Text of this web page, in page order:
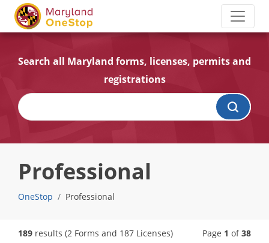
Search all Maryland forms, licenses, permits and
registrations
Professional
OneStop Professional
189 results (2 Forms and 187 Licenses) Page 1 of38